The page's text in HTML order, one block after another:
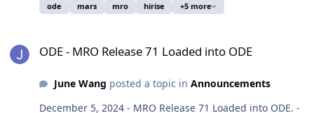
ode mars mro hirise +5 more
ODE - MRO Release 71 Loaded into ODE
June Wang posted a topic in Announcements
December 5, 2024 - MRO Release 71 Loaded into ODE. -